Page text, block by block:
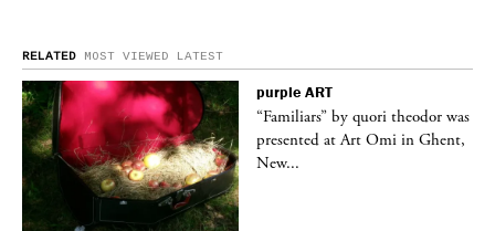
RELATED MOST VIEWED LATEST
purple ART
“Familiars” by quori theodor was
presented at Art Omi in Ghent,
New...